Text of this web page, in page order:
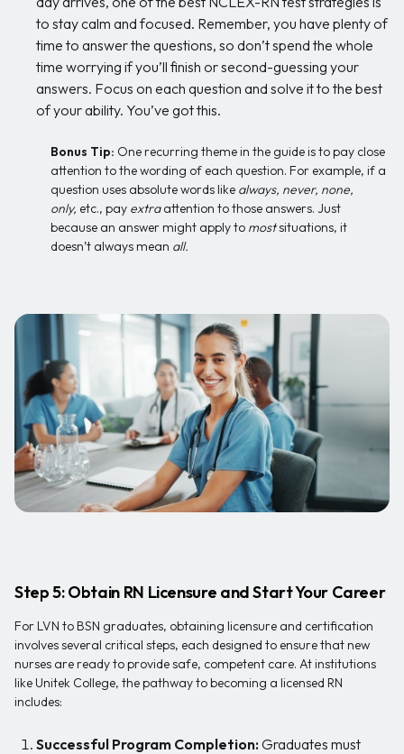
to stay calm and focused. Remember, you have plenty of
time to answer the questions, so don’t spend the whole
time worrying if you’ll finish or second-guessing your
answers. Focus on each question and solve it to the best
of your ability. You’ve got this.
Bonus Tip: One recurring theme in the guide is to pay close
attention to the wording of each question. For example, if a
question uses absolute words like always, never, none,
only, etc., pay extraattention to those answers. Just
because an answer might apply to mostsituations, it
doesn’t always mean all.
Step 5: Obtain RN Licensure and Start Your Career
For LVN to BSN graduates, obtaining licensure and certification
involves several critical steps, each designed to ensure that new
nurses are ready to provide safe, competent care. At institutions
like Unitek College, the pathway to becoming a licensed RN
includes:
Successful Program Completion:Graduates must